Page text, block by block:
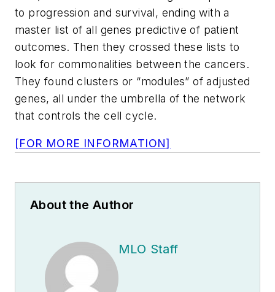
to progression and survival, ending with a
master list of all genes predictive of patient
outcomes. Then they crossed these lists to
look for commonalities between the cancers.
They found clusters or “modules” of adjusted
genes, all under the umbrella of the network
that controls the cell cycle.
[FOR MORE INFORMATION]
About the Author
MLO Staff